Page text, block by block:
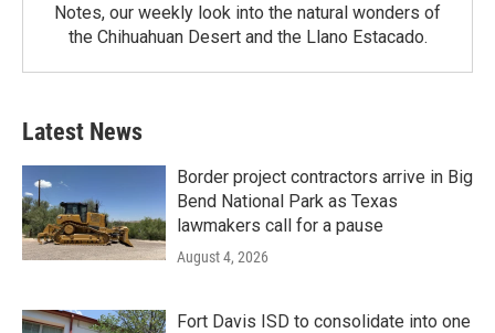
Notes, our weekly look into the natural wonders of
the Chihuahuan Desert and the Llano Estacado.
Latest News
Border project contractors arrive in Big
Bend National Park as Texas
lawmakers call for a pause
August 4, 2026
Fort Davis ISD to consolidate into one